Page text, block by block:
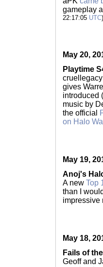
gameplay
22:17:05 UTC)
May 20,
Playtime
gives
introduced
music by
the official
on Halo
May 19,
Anoj's
A new Top
than I
impressive
May 18,
Fails of
Geoff and